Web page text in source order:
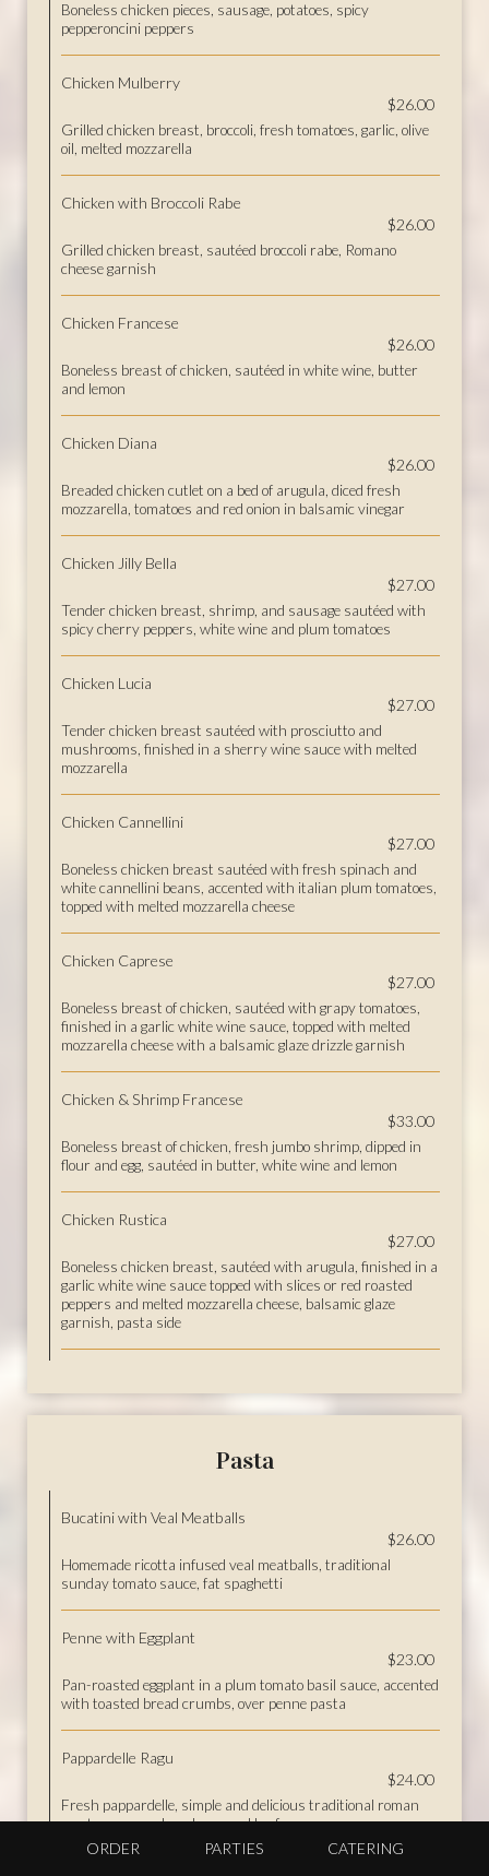
Boneless chicken pieces, sausage, potatoes, spicy
pepperoncini peppers
Chicken Mulberry
$26.00
Grilled chicken breast, broccoli, fresh tomatoes, garlic, olive
oil, melted mozzarella
Chicken with Broccoli Rabe
$26.00
Grilled chicken breast, sautéed broccoli rabe, Romano
cheese garnish
Chicken Francese
$26.00
Boneless breast of chicken, sautéed in white wine, butter
and lemon
Chicken Diana
$26.00
Breaded chicken cutlet on a bed of arugula, diced fresh
mozzarella, tomatoes and red onion in balsamic vinegar
Chicken Jilly Bella
$27.00
Tender chicken breast, shrimp, and sausage sautéed with
spicy cherry peppers, white wine and plum tomatoes
Chicken Lucia
$27.00
Tender chicken breast sautéed with prosciutto and
mushrooms, finished in a sherry wine sauce with melted
mozzarella
Chicken Cannellini
$27.00
Boneless chicken breast sautéed with fresh spinach and
white cannellini beans, accented with italian plum tomatoes,
topped with melted mozzarella cheese
Chicken Caprese
$27.00
Boneless breast of chicken, sautéed with grapy tomatoes,
finished in a garlic white wine sauce, topped with melted
mozzarella cheese with a balsamic glaze drizzle garnish
Chicken & Shrimp Francese
$33.00
Boneless breast of chicken, fresh jumbo shrimp, dipped in
flour and egg, sautéed in butter, white wine and lemon
Chicken Rustica
$27.00
Boneless chicken breast, sautéed with arugula, finished in a
garlic white wine sauce topped with slices or red roasted
peppers and melted mozzarella cheese, balsamic glaze
garnish, pasta side
Pasta
Bucatini with Veal Meatballs
$26.00
Homemade ricotta infused veal meatballs, traditional
sunday tomato sauce, fat spaghetti
Penne with Eggplant
$23.00
Pan-roasted eggplant in a plum tomato basil sauce, accented
with toasted bread crumbs, over penne pasta
Pappardelle Ragu
$24.00
Fresh pappardelle, simple and delicious traditional roman
meat sauce, veal, pork, ground beef
ORDER PARTIES CATERING